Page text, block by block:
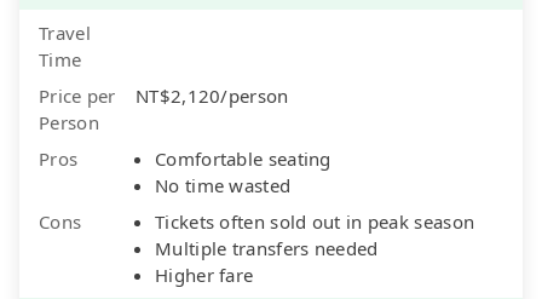
Travel
Time
Price per
Person
NT$2,120/person
Pros
Comfortable seating
No time wasted
Cons
Tickets often sold out in peak season
Multiple transfers needed
Higher fare